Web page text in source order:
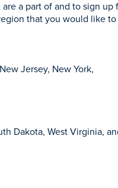
a part of and to sign up
that you would like to
Jersey, New York,
Dakota, West Virginia,